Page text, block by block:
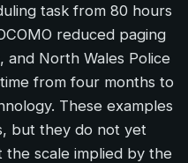
task from 80 hours
reduced paging
and North Wales Police
from four months to
These examples
but they do not yet
scale implied by the